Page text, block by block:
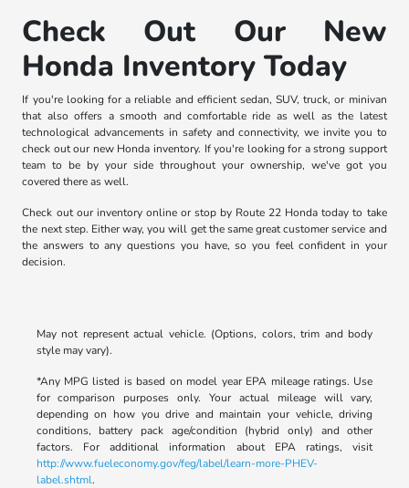
Check Out Our New
Honda Inventory Today
If you're looking for a reliable and efficient sedan, SUV, truck, or minivan
that also offers a smooth and comfortable ride as well as the latest
technological advancements in safety and connectivity, we invite you to
check out our new Honda inventory. If you're looking for a strong support
team to be by your side throughout your ownership, we've got you
covered there as well.
Check out our inventory online or stop by Route 22 Honda today to take
the next step. Either way, you will get the same great customer service and
the answers to any questions you have, so you feel confident in your
decision.
May not represent actual vehicle. (Options, colors, trim and body
style may vary).
*Any MPG listed is based on model year EPA mileage ratings. Use
for comparison purposes only. Your actual mileage will vary,
depending on how you drive and maintain your vehicle, driving
conditions, battery pack age/condition (hybrid only) and other
factors. For additional information about EPA ratings, visit
http://www.fueleconomy.gov/feg/label/learn-more-PHEV-
label.shtml.